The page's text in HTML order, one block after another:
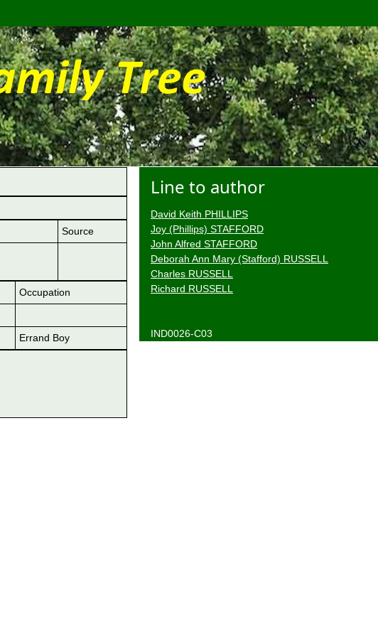
Source
Occupation
Errand Boy
Line to author
David Keith PHILLIPS
Joy (Phillips) STAFFORD
John Alfred STAFFORD
Deborah Ann Mary (Stafford) RUSSELL
Charles RUSSELL
Richard RUSSELL
IND0026-C03